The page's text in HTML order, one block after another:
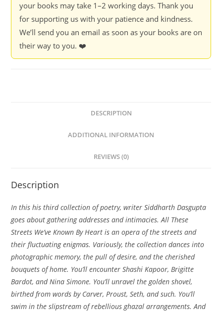
your books may take 1–2 working days. Thank you
for supporting us with your patience and kindness.
We’ll send you an email as soon as your books are on
their way to you. ❤️
DESCRIPTION
ADDITIONAL INFORMATION
REVIEWS (0)
Description
In this his third collection of poetry, writer Siddharth Dasgupta
goes about gathering addresses and intimacies. All These
Streets We’ve Known By Heart is an opera of the streets and
their fluctuating enigmas. Variously, the collection dances into
photographic memory, the pull of desire, and the cherished
bouquets of home. You’ll encounter Shashi Kapoor, Brigitte
Bardot, and Nina Simone. You’ll unravel the golden shovel,
birthed from words by Carver, Proust, Seth, and such. You’ll
swim in the slipstream of rebellious ghazal arrangements. And